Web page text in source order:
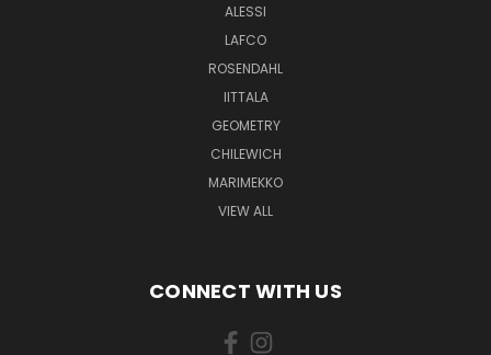
ALESSI
LAFCO
ROSENDAHL
IITTALA
GEOMETRY
CHILEWICH
MARIMEKKO
VIEW ALL
CONNECT WITH US